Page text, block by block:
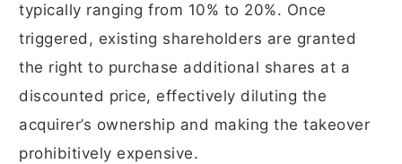
typically ranging from 10% to 20%. Once
triggered, existing shareholders are granted
the right to purchase additional shares at a
discounted price, effectively diluting the
acquirer’s ownership and making the takeover
prohibitively expensive.